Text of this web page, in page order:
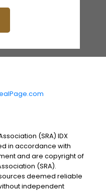
(SRA) IDX
in accordance with
and are copyright of
(SRA).
deemed reliable
independent